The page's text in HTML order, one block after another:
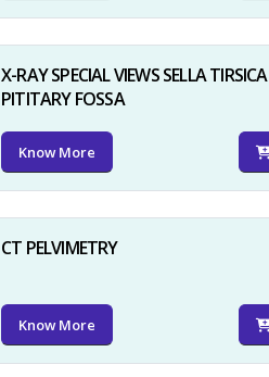
X-RAY SPECIAL VIEWS SELLA TIRSICA
PITITARY FOSSA
Know More
CT PELVIMETRY
Know More